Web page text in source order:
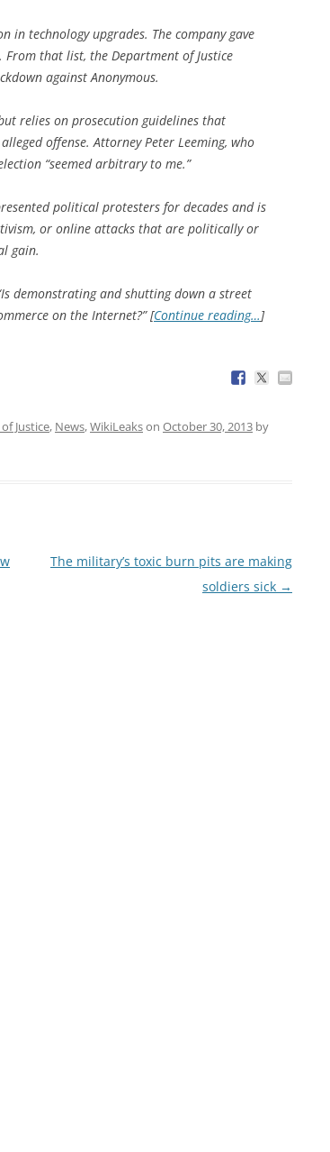
in technology upgrades. The company gave
that list, the Department of Justice
against Anonymous.
relies on prosecution guidelines that
offense. Attorney Peter Leeming, who
“seemed arbitrary to me.”
political protesters for decades and is
or online attacks that are politically or
gain.
demonstrating and shutting down a street
on the Internet?” [Continue reading…]
Justice, News,WikiLeakson October 30, 2013 by
The military’s toxic burn pits are making
soldiers sick →